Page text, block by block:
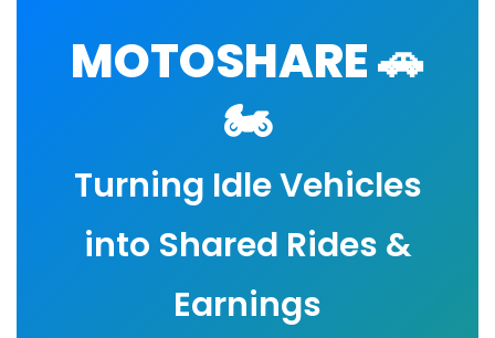
MOTOSHARE 🚗
🏍️
Turning Idle Vehicles
into Shared Rides &
Earnings